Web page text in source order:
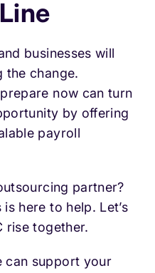
businesses will
the change.
now can turn
by offering
payroll
partner?
here to help. Let’s
rise together.
can support your